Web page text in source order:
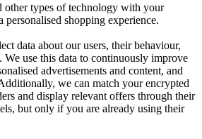
other types of technology with your
shopping experience.
data about our users, their behaviour,
We use this data to continuously improve
advertisements and content, and
we can match your encrypted
and display relevant offers through their
but only if you are already using their